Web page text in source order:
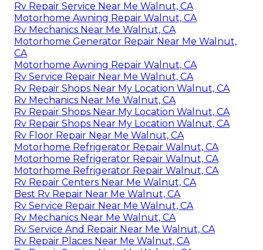
Rv Repair Service Near Me Walnut, CA
Motorhome Awning Repair Walnut, CA
Rv Mechanics Near Me Walnut, CA
Motorhome Generator Repair Near Me Walnut,
CA
Motorhome Awning Repair Walnut, CA
Rv Service Repair Near Me Walnut, CA
Rv Repair Shops Near My Location Walnut, CA
Rv Mechanics Near Me Walnut, CA
Rv Repair Shops Near My Location Walnut, CA
Rv Repair Shops Near My Location Walnut, CA
Rv Floor Repair Near Me Walnut, CA
Motorhome Refrigerator Repair Walnut, CA
Motorhome Refrigerator Repair Walnut, CA
Motorhome Refrigerator Repair Walnut, CA
Rv Repair Centers Near Me Walnut, CA
Best Rv Repair Near Me Walnut, CA
Rv Service Repair Near Me Walnut, CA
Rv Mechanics Near Me Walnut, CA
Rv Service And Repair Near Me Walnut, CA
Rv Repair Places Near Me Walnut, CA